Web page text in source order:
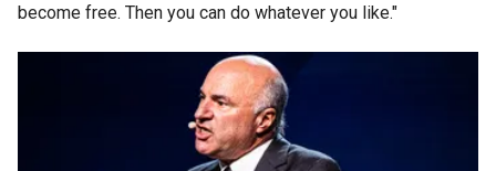
become free. Then you can do whatever you like."